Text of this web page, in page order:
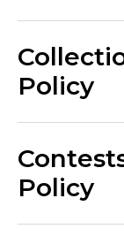
Policy
Policy